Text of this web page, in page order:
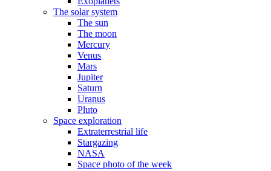
The solar system
The sun
The moon
Mercury
Venus
Mars
Jupiter
Saturn
Uranus
Pluto
Space exploration
Extraterrestrial life
Stargazing
NASA
Space photo of the week